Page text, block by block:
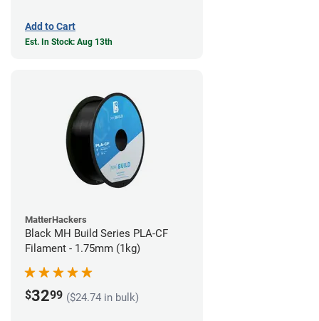
Add to Cart
Est. In Stock: Aug 13th
MatterHackers
Black MH Build Series PLA-CF
Filament - 1.75mm (1kg)
$3299 ($24.74 in bulk)